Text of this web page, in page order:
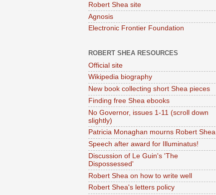
Robert Shea site
Agnosis
Electronic Frontier Foundation
ROBERT SHEA RESOURCES
Official site
Wikipedia biography
New book collecting short Shea pieces
Finding free Shea ebooks
No Governor, issues 1-11 (scroll down
slightly)
Patricia Monaghan mourns Robert Shea
Speech after award for Illuminatus!
Discussion of Le Guin's 'The
Dispossessed'
Robert Shea on how to write well
Robert Shea's letters policy